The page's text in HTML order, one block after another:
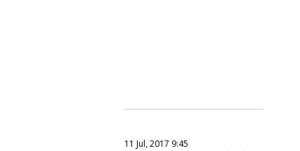
11 Jul, 2017 9:45